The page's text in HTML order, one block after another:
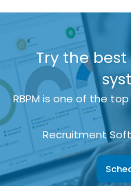
Try the
RBPM is one of the
Recruitment